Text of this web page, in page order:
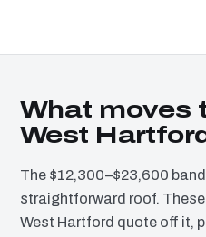
What moves
West Hartford
The $12,300–$23,600
straightforward roof.
West Hartford quote off it,